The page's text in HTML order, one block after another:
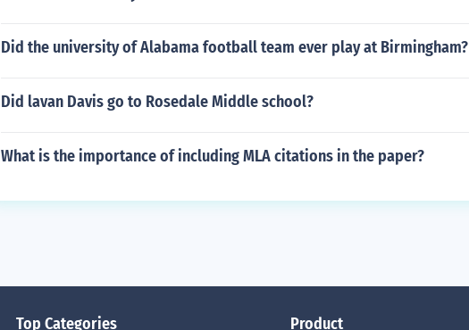
Did the university of Alabama football team ever play at Birmingham?
Did lavan Davis go to Rosedale Middle school?
What is the importance of including MLA citations in the paper?
Top Categories Product